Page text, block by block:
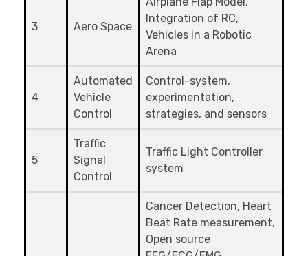
3 Aero Space
Integration of RC,
Vehicles in a Robotic
Arena
4
Automated
Vehicle
Control
Control-system,
experimentation,
strategies, and sensors
5
Traffic
Signal
Control
Traffic Light Controller
system
Cancer Detection, Heart
Beat Rate measurement,
Open source